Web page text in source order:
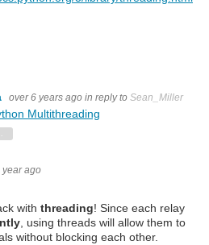
over 6 years ago in reply to Sean_Miller
Multithreading
year ago
with threading! Since each relay
, using threads will allow them to
without blocking each other.